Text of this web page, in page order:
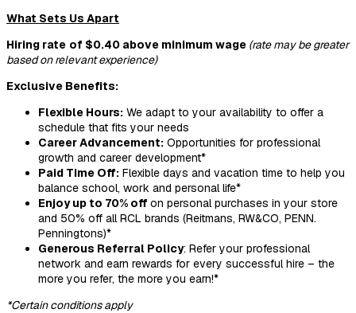
What Sets Us Apart
Hiring rate of $0.40 above minimum wage (rate may be greater
based on relevant experience)
Exclusive Benefits:
Flexible Hours: We adapt to your availability to offer a
schedule that fits your needs
Career Advancement: Opportunities for professional
growth and career development*
Paid Time Off: Flexible days and vacation time to help you
balance school, work and personal life*
Enjoy up to 70% off on personal purchases in your store
and 50% off all RCL brands (Reitmans, RW&CO, PENN.
Penningtons)*
Generous Referral Policy: Refer your professional
network and earn rewards for every successful hire – the
more you refer, the more you earn!*
*Certain conditions apply